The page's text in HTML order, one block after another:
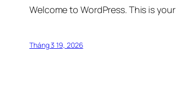
Welcome to WordPress. This is
Tháng 3 19, 2026